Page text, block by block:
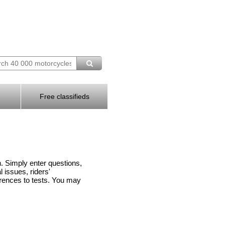
Free classifieds
Simply enter questions,
issues, riders'
to tests. You may